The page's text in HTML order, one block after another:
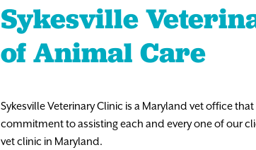
Sykesville
of Animal Care
Sykesville Veterinary Clinic is a Maryland vet office
commitment to assisting each and every one of our
vet clinic in Maryland.